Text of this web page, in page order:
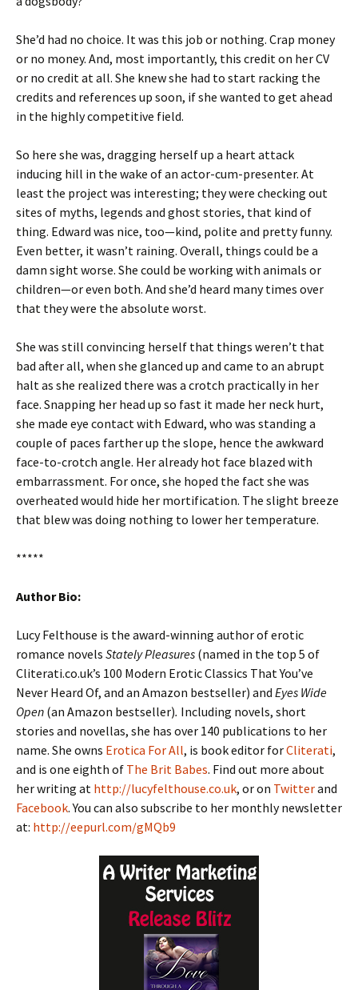
She’d had no choice. It was this job or nothing. Crap money
or no money. And, most importantly, this credit on her CV
or no credit at all. She knew she had to start racking the
credits and references up soon, if she wanted to get ahead
in the highly competitive field.
So here she was, dragging herself up a heart attack
inducing hill in the wake of an actor-cum-presenter. At
least the project was interesting; they were checking out
sites of myths, legends and ghost stories, that kind of
thing. Edward was nice, too—kind, polite and pretty funny.
Even better, it wasn’t raining. Overall, things could be a
damn sight worse. She could be working with animals or
children—or even both. And she’d heard many times over
that they were the absolute worst.
She was still convincing herself that things weren’t that
bad after all, when she glanced up and came to an abrupt
halt as she realized there was a crotch practically in her
face. Snapping her head up so fast it made her neck hurt,
she made eye contact with Edward, who was standing a
couple of paces farther up the slope, hence the awkward
face-to-crotch angle. Her already hot face blazed with
embarrassment. For once, she hoped the fact she was
overheated would hide her mortification. The slight breeze
that blew was doing nothing to lower her temperature.
*****
Author Bio:
Lucy Felthouse is the award-winning author of erotic
romance novels Stately Pleasures (named in the top 5 of
Cliterati.co.uk’s 100 Modern Erotic Classics That You’ve
Never Heard Of, and an Amazon bestseller) and Eyes Wide
Open (an Amazon bestseller). Including novels, short
stories and novellas, she has over 140 publications to her
name. She owns Erotica For All, is book editor forCliterati,
and is one eighth of The Brit Babes. Find out more about
her writing at http://lucyfelthouse.co.uk, or on Twitterand
Facebook. You can also subscribe to her monthly newsletter
at: http://eepurl.com/gMQb9